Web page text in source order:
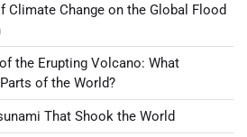
Climate Change on the Global Flood
the Erupting Volcano: What
of the World?
That Shook the World